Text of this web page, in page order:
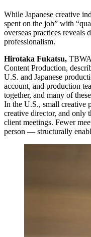
While Japanese creative
spent on the job” with
overseas practices reveals
professionalism.
Hirotaka Fukatsu,
Content Production,
U.S. and Japanese
account, and production
together, and many of
In the U.S., small creative
creative director, and only
client meetings. Fewer
person — structurally